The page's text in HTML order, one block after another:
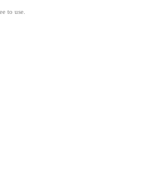
to use.